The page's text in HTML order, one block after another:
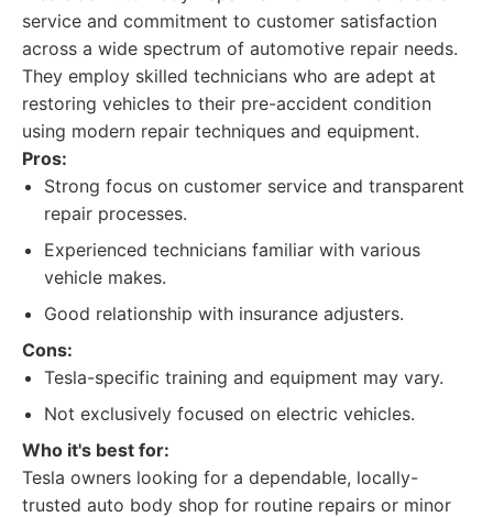
service and commitment to customer satisfaction
across a wide spectrum of automotive repair needs.
They employ skilled technicians who are adept at
restoring vehicles to their pre-accident condition
using modern repair techniques and equipment.
Pros:
Strong focus on customer service and transparent
repair processes.
Experienced technicians familiar with various
vehicle makes.
Good relationship with insurance adjusters.
Cons:
Tesla-specific training and equipment may vary.
Not exclusively focused on electric vehicles.
Who it's best for:
Tesla owners looking for a dependable, locally-
trusted auto body shop for routine repairs or minor